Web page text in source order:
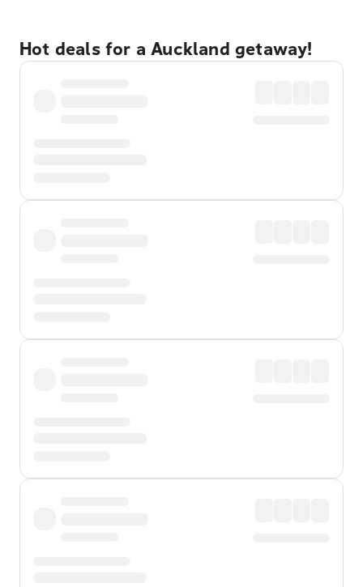
Hot deals for a Auckland getaway!